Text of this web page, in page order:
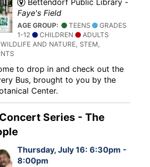
Bettendorf Public Library -
Faye's Field
AGE GROUP: TEENS
GRADES
1-12
CHILDREN
ADULTS
WILDLIFE AND NATURE, STEM,
to drop in and check out the
Bus, brought to you by the
Center.
Series - The
Thursday, July 16: 6:30pm -
8:00pm